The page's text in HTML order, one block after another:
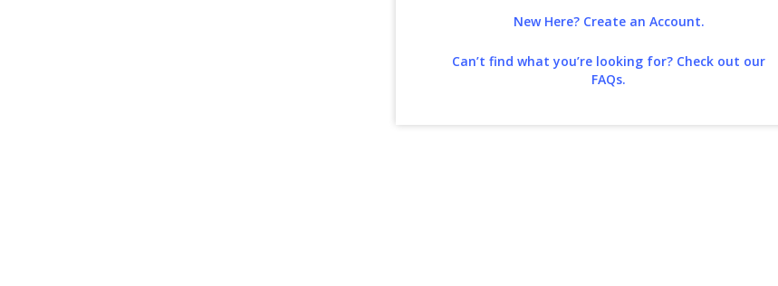
New Here? Create an Account.
Can’t find what you’re looking for? Check out our
FAQs.